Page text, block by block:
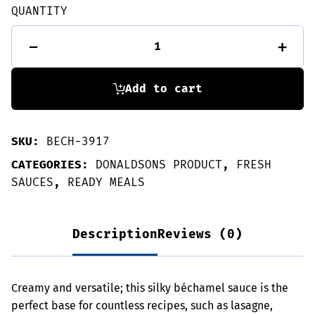
QUANTITY
-
Sauce
+
Add to cart
SKU: BECH-3917
CATEGORIES: DONALDSONS PRODUCT ,
FRESH
SAUCES , READY MEALS
DescriptionReviews (0)
Creamy and versatile; this silky béchamel sauce is the
perfect base for countless recipes, such as lasagne,